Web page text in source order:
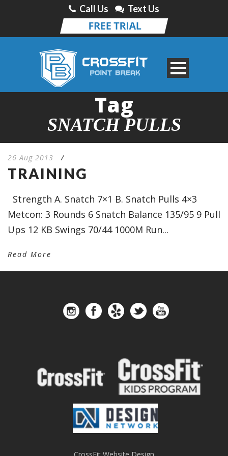
Call Us Text Us
Tag
SNATCH PULLS
26 Aug 2013 /
TRAINING
Strength A. Snatch 7×1 B. Snatch Pulls 4×3
Metcon: 3 Rounds 6 Snatch Balance 135/95 9 Pull
Ups 12 KB Swings 70/44 1000M Run...
Read More